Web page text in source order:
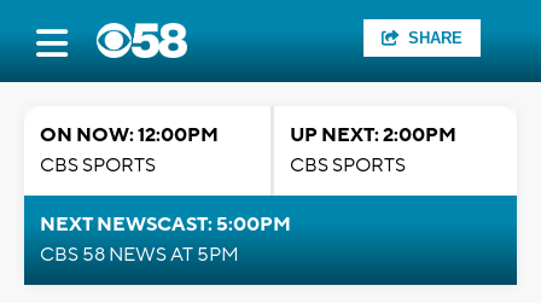
SHARE
ON NOW: 12:00PM
CBS SPORTS
UP NEXT: 2:00PM
CBS SPORTS
NEXT NEWSCAST: 5:00PM
CBS 58 NEWS AT 5PM